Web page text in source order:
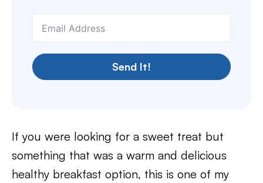
Send It!
If you were looking for a sweet treat but
something that was a warm and delicious
healthy breakfast option, this is one of my